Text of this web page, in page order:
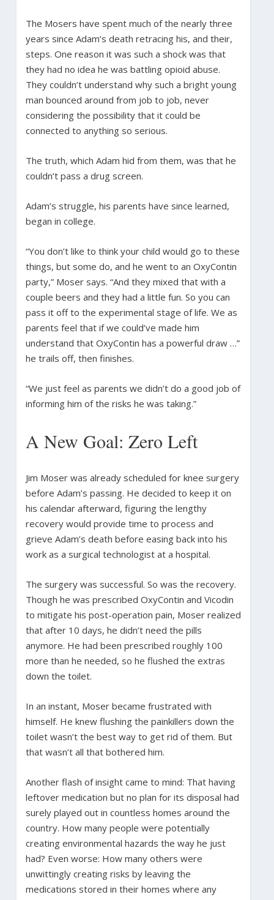
The Mosers have spent much of the nearly three
years since Adam’s death retracing his, and their,
steps. One reason it was such a shock was that
they had no idea he was battling opioid abuse.
They couldn’t understand why such a bright young
man bounced around from job to job, never
considering the possibility that it could be
connected to anything so serious.
The truth, which Adam hid from them, was that he
couldn’t pass a drug screen.
Adam’s struggle, his parents have since learned,
began in college.
“You don’t like to think your child would go to these
things, but some do, and he went to an OxyContin
party,” Moser says. “And they mixed that with a
couple beers and they had a little fun. So you can
pass it off to the experimental stage of life. We as
parents feel that if we could’ve made him
understand that OxyContin has a powerful draw …”
he trails off, then finishes.
“We just feel as parents we didn’t do a good job of
informing him of the risks he was taking.”
A New Goal: Zero Left
Jim Moser was already scheduled for knee surgery
before Adam’s passing. He decided to keep it on
his calendar afterward, figuring the lengthy
recovery would provide time to process and
grieve Adam’s death before easing back into his
work as a surgical technologist at a hospital.
The surgery was successful. So was the recovery.
Though he was prescribed OxyContin and Vicodin
to mitigate his post-operation pain, Moser realized
that after 10 days, he didn’t need the pills
anymore. He had been prescribed roughly 100
more than he needed, so he flushed the extras
down the toilet.
In an instant, Moser became frustrated with
himself. He knew flushing the painkillers down the
toilet wasn’t the best way to get rid of them. But
that wasn’t all that bothered him.
Another flash of insight came to mind: That having
leftover medication but no plan for its disposal had
surely played out in countless homes around the
country. How many people were potentially
creating environmental hazards the way he just
had? Even worse: How many others were
unwittingly creating risks by leaving the
medications stored in their homes where any